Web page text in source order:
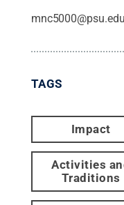
mnc5000@psu.edu
TAGS
Impact
Activities
Traditions